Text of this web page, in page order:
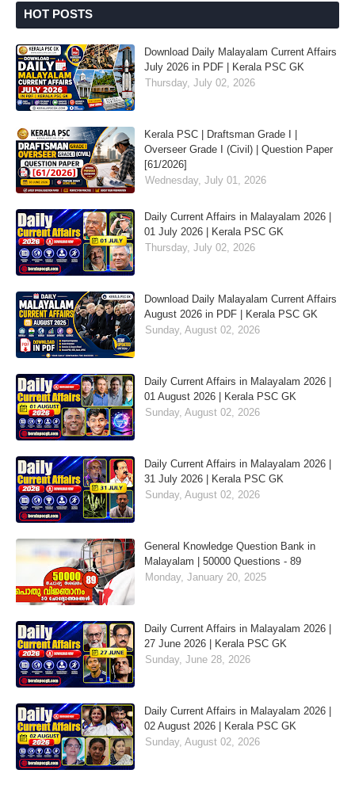
HOT POSTS
Download Daily Malayalam Current Affairs
July 2026 in PDF | Kerala PSC GK
Thursday, July 02, 2026
Kerala PSC | Draftsman Grade I |
Overseer Grade I (Civil) | Question Paper
[61/2026]
Wednesday, July 01, 2026
Daily Current Affairs in Malayalam 2026 |
01 July 2026 | Kerala PSC GK
Thursday, July 02, 2026
Download Daily Malayalam Current Affairs
August 2026 in PDF | Kerala PSC GK
Sunday, August 02, 2026
Daily Current Affairs in Malayalam 2026 |
01 August 2026 | Kerala PSC GK
Sunday, August 02, 2026
Daily Current Affairs in Malayalam 2026 |
31 July 2026 | Kerala PSC GK
Sunday, August 02, 2026
General Knowledge Question Bank in
Malayalam | 50000 Questions - 89
Monday, January 20, 2025
Daily Current Affairs in Malayalam 2026 |
27 June 2026 | Kerala PSC GK
Sunday, June 28, 2026
Daily Current Affairs in Malayalam 2026 |
02 August 2026 | Kerala PSC GK
Sunday, August 02, 2026